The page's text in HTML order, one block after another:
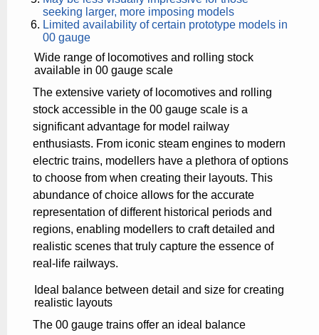
seeking larger, more imposing models
Limited availability of certain prototype models in
00 gauge
Wide range of locomotives and rolling stock
available in 00 gauge scale
The extensive variety of locomotives and rolling
stock accessible in the 00 gauge scale is a
significant advantage for model railway
enthusiasts. From iconic steam engines to modern
electric trains, modellers have a plethora of options
to choose from when creating their layouts. This
abundance of choice allows for the accurate
representation of different historical periods and
regions, enabling modellers to craft detailed and
realistic scenes that truly capture the essence of
real-life railways.
Ideal balance between detail and size for creating
realistic layouts
The 00 gauge trains offer an ideal balance